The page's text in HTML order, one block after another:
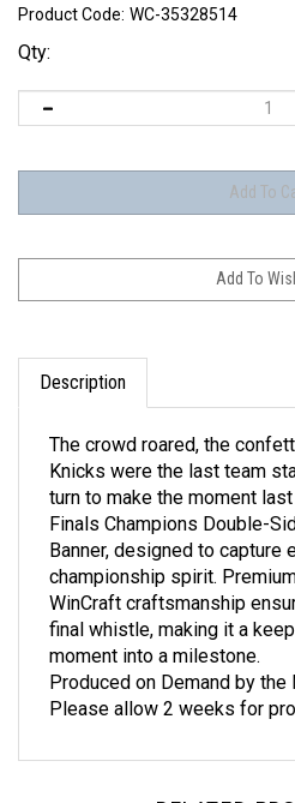
Product Code: WC-35328514
Qty:
Description
Knicks were the last team
turn to make the moment
Finals Champions Double-
Banner, designed to capture
championship spirit.
WinCraft craftsmanship
final whistle, making it a
moment into a milestone.
Produced on Demand by the
Please allow 2 weeks for